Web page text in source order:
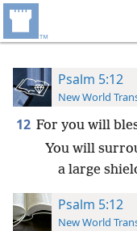
Psalm 5:12
New World
12 For you will
You will
a large
Psalm 5:12
New World